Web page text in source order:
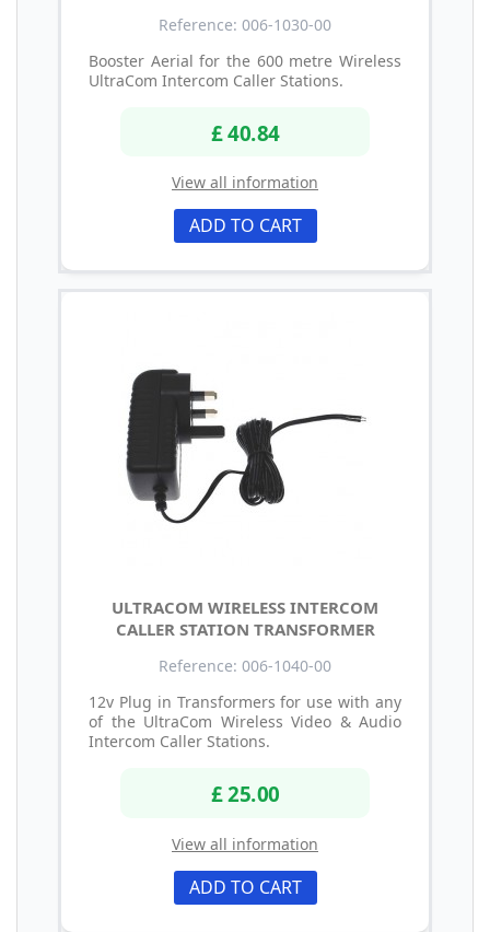
Reference: 006-1030-00
Booster Aerial for the 600 metre Wireless
UltraCom Intercom Caller Stations.
£ 40.84
View all information
ADD TO CART
ULTRACOM WIRELESS INTERCOM
CALLER STATION TRANSFORMER
Reference: 006-1040-00
12v Plug in Transformers for use with any
of the UltraCom Wireless Video & Audio
Intercom Caller Stations.
£ 25.00
View all information
ADD TO CART